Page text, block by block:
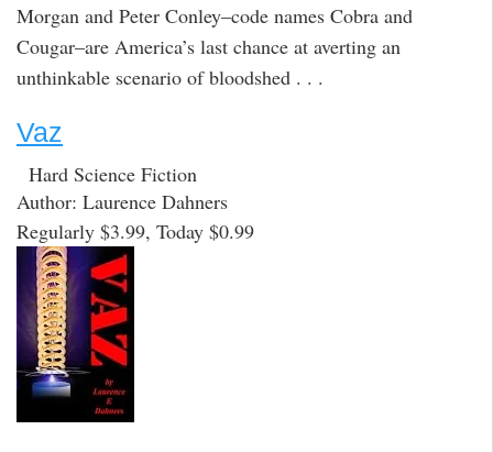
Morgan and Peter Conley–code names Cobra and
Cougar–are America’s last chance at averting an
unthinkable scenario of bloodshed . . .
Vaz
Hard Science Fiction
Author: Laurence Dahners
Regularly $3.99, Today $0.99